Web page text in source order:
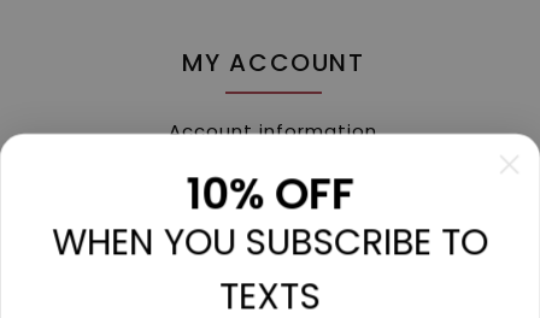
MY ACCOUNT
Account information
My tickets
My wishlist
Compare
10% OFF
WHEN YOU SUBSCRIBE TO
TEXTS